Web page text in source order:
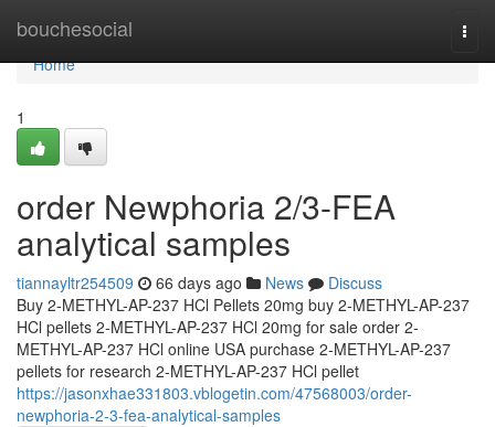
bouchesocial
Home
Home
1
order Newphoria 2/3-FEA
analytical samples
tiannayltr254509 66 days ago News
Discuss
Buy 2-METHYL-AP-237 HCl Pellets 20mg buy 2-METHYL-AP-237
HCl pellets 2-METHYL-AP-237 HCl 20mg for sale order 2-
METHYL-AP-237 HCl online USA purchase 2-METHYL-AP-237
pellets for research 2-METHYL-AP-237 HCl pellet
https://jasonxhae331803.vblogetin.com/47568003/order-
newphoria-2-3-fea-analytical-samples